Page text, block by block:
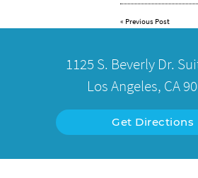
« Previous Post
1125 S. Beverly Dr.
Los Angeles, CA
Get Directions